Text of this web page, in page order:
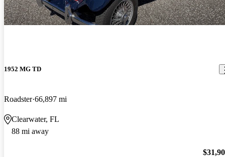
1952 MG TD
Roadster 66,897 mi
Clearwater, FL
88 mi away